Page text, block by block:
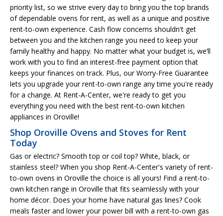
priority list, so we strive every day to bring you the top brands
of dependable ovens for rent, as well as a unique and positive
rent-to-own experience. Cash flow concerns shouldn't get
between you and the kitchen range you need to keep your
family healthy and happy. No matter what your budget is, we’ll
work with you to find an interest-free payment option that
keeps your finances on track. Plus, our Worry-Free Guarantee
lets you upgrade your rent-to-own range any time you're ready
for a change. At Rent-A-Center, we're ready to get you
everything you need with the best rent-to-own kitchen
appliances in Oroville!
Shop Oroville Ovens and Stoves for Rent
Today
Gas or electric? Smooth top or coil top? White, black, or
stainless steel? When you shop Rent-A-Center's variety of rent-
to-own ovens in Oroville the choice is all yours! Find a rent-to-
own kitchen range in Oroville that fits seamlessly with your
home décor. Does your home have natural gas lines? Cook
meals faster and lower your power bill with a rent-to-own gas